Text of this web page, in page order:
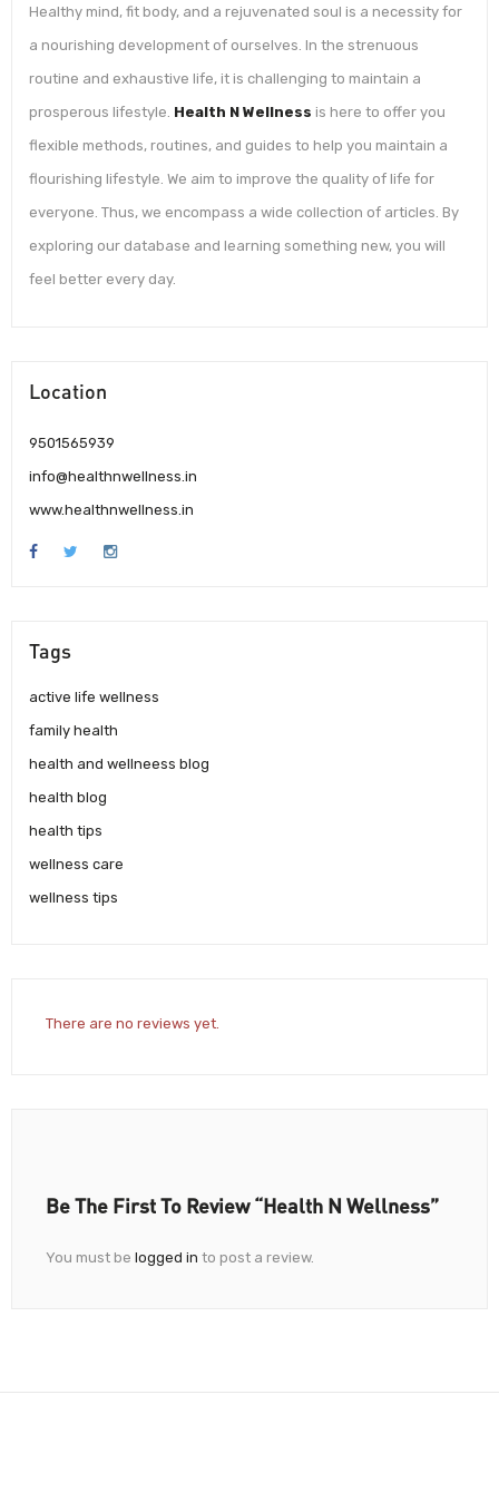
Healthy mind, fit body, and a rejuvenated soul is a necessity for
a nourishing development of ourselves. In the strenuous
routine and exhaustive life, it is challenging to maintain a
prosperous lifestyle. Health N Wellness is here to offer you
flexible methods, routines, and guides to help you maintain a
flourishing lifestyle. We aim to improve the quality of life for
everyone. Thus, we encompass a wide collection of articles. By
exploring our database and learning something new, you will
feel better every day.
Location
9501565939
info@healthnwellness.in
www.healthnwellness.in
Tags
active life wellness
family health
health and wellneess blog
health blog
health tips
wellness care
wellness tips
There are no reviews yet.
Be The First To Review “Health N Wellness”
You must be logged in to post a review.